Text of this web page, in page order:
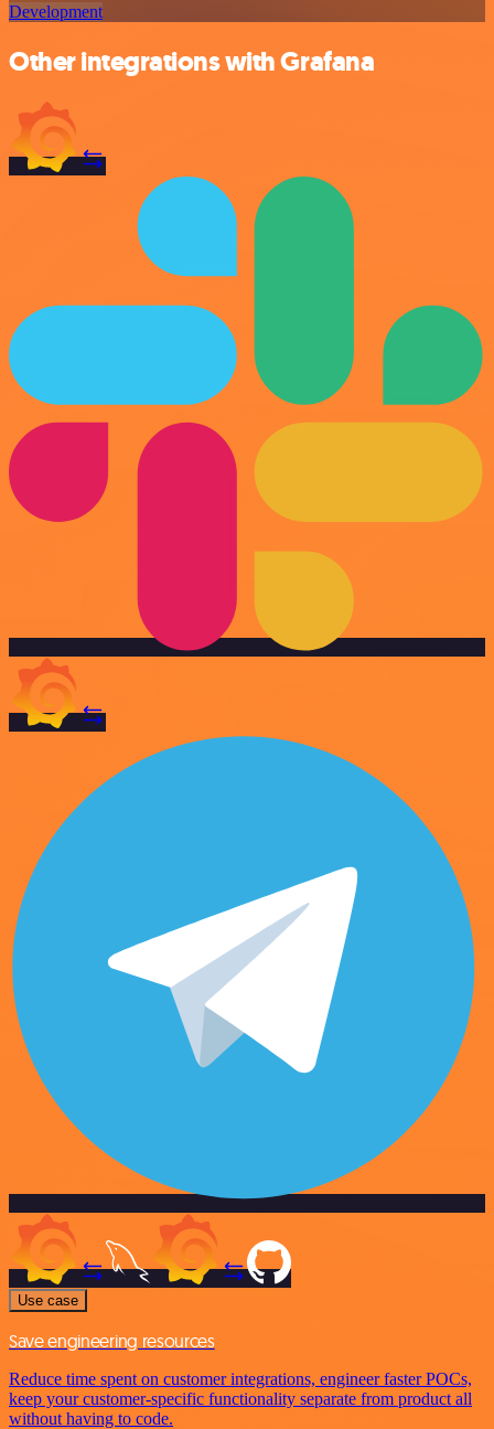
Development
Other integrations with Grafana
Use case
Save engineering resources
Reduce time spent on customer integrations, engineer faster POCs,
keep your customer-specific functionality separate from product all
without having to code.